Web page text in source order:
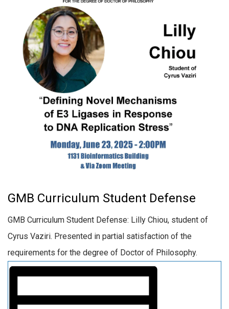
GMB Curriculum Student Defense
GMB Curriculum Student Defense: Lilly Chiou, student of
Cyrus Vaziri. Presented in partial satisfaction of the
requirements for the degree of Doctor of Philosophy.